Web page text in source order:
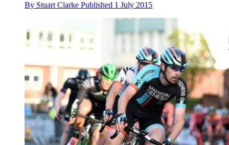
By Stuart Clarke Published 1 July 2015